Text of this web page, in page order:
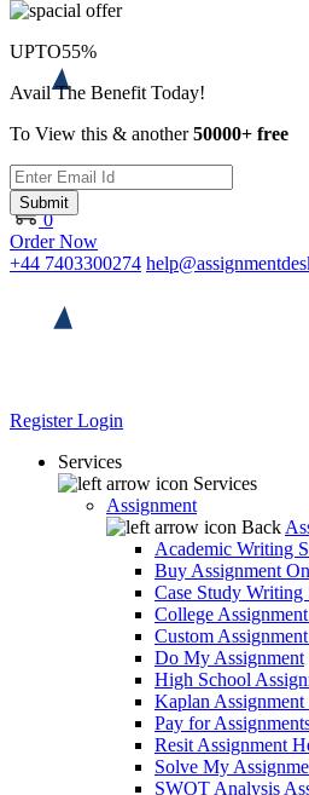
0
Order Now
+44 7403300274
RegisterLogin
Services
Services
Assignment
Back
Academic Writing
Buy Assignment
Case Study Writing
College
Custom
Do My Assignment
High School
Kaplan
Pay for
Resit Assignment
Solve My
SWOT Analysis
UPTO55%
Avail The Benefit Today!
To View this & another50000+ free
Submit